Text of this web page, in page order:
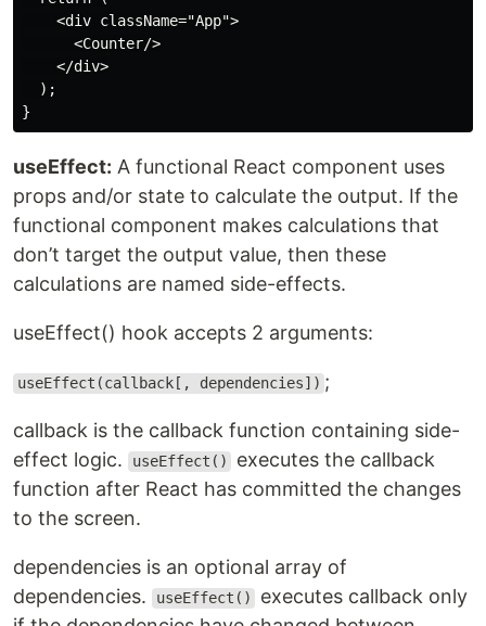
    <div className="App">
      <Counter/>
    </div>
  );
useEffect: A functional React component uses
props and/or state to calculate the output. If the
functional component makes calculations that
don’t target the output value, then these
calculations are named side-effects.
useEffect() hook accepts 2 arguments:
useEffect(callback[, dependencies]) ;
callback is the callback function containing side-
effect logic.
useEffect()
executes the callback
function after React has committed the changes
to the screen.
dependencies is an optional array of
dependencies.
useEffect()
executes callback only